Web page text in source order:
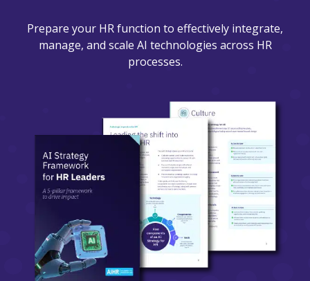
Prepare your HR function to effectively integrate,
manage, and scale AI technologies across HR
processes.